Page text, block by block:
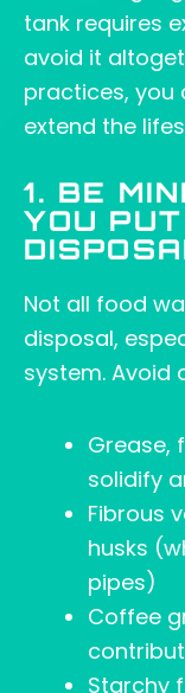
tank requires
avoid it
practices, you
extend the
1. BE
YOU
Not all food
disposal,
system. Avoid
Grease,
solidify
Fibrous
husks
pipes)
Coffee
Starchy